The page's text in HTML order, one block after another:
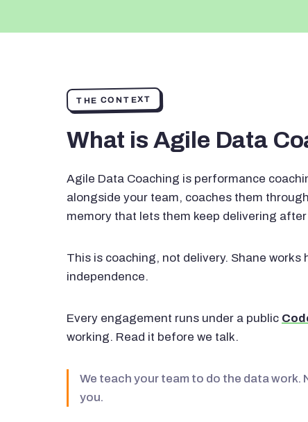
THE CONTEXT
What is Agile Data
Agile Data Coaching is performance
alongside your team, coaches them
memory that lets them keep delivering
This is coaching, not delivery. Shane
independence.
Every engagement runs under a public
working. Read it before we talk.
We teach your team to do the data work.
you.